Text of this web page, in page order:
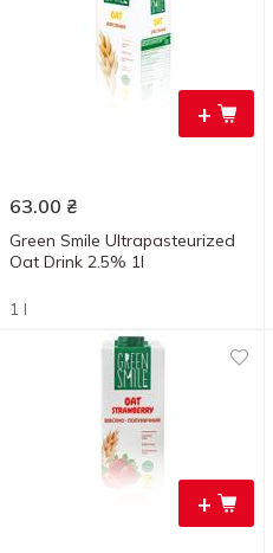
+
63.00 ₴
Green Smile Ultrapasteurized
Oat Drink 2.5% 1l
1 l
+